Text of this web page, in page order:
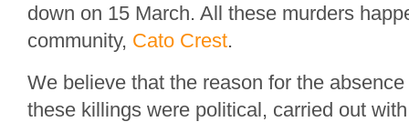
down on 15 March. All these murders
community, Cato Crest.
We believe that the reason for the
these killings were political, carried out